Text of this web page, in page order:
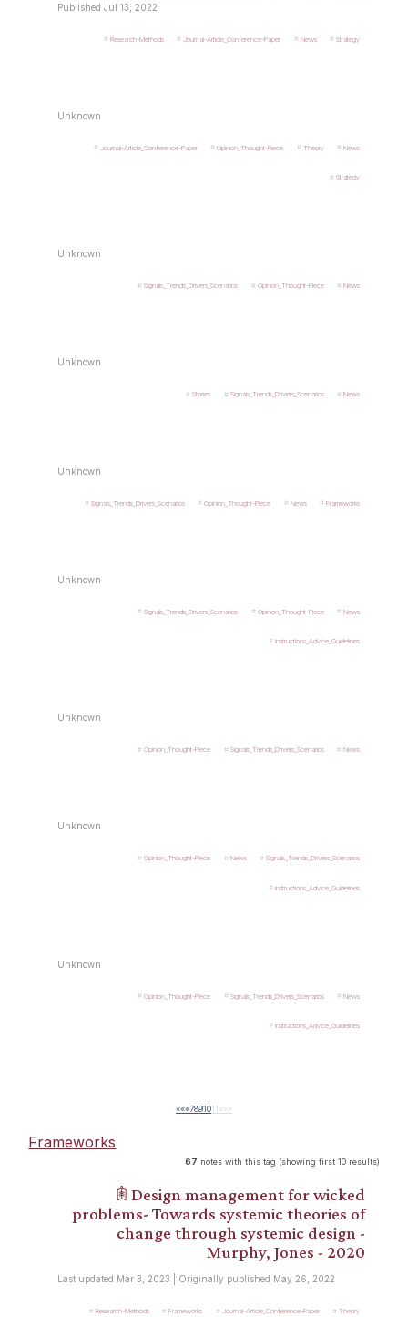
Published Jul 13, 2022
Research-Methods Journal-Article_Conference-Paper News Strategy
Unknown
Journal-Article_Conference-Paper Opinion_Thought-Piece Theory News
Strategy
Unknown
Signals_Trends_Drivers_Scenarios Opinion_Thought-Piece News
Unknown
Stories Signals_Trends_Drivers_Scenarios News
Unknown
Signals_Trends_Drivers_Scenarios Opinion_Thought-Piece News Frameworks
Unknown
Signals_Trends_Drivers_Scenarios Opinion_Thought-Piece News
Instructions_Advice_Guidelines
Unknown
Opinion_Thought-Piece Signals_Trends_Drivers_Scenarios News
Unknown
Opinion_Thought-Piece News Signals_Trends_Drivers_Scenarios
Instructions_Advice_Guidelines
Unknown
Opinion_Thought-Piece Signals_Trends_Drivers_Scenarios News
Instructions_Advice_Guidelines
«««7891011» »»
Frameworks
67 notes with this tag (showing first 10 results)
𖠫 Design management for wicked
problems- Towards systemic theories of
change through systemic design -
Murphy, Jones - 2020
Last updated Mar 3, 2023 | Originally published May 26, 2022
Research-Methods Frameworks Journal-Article_Conference-Paper Theory